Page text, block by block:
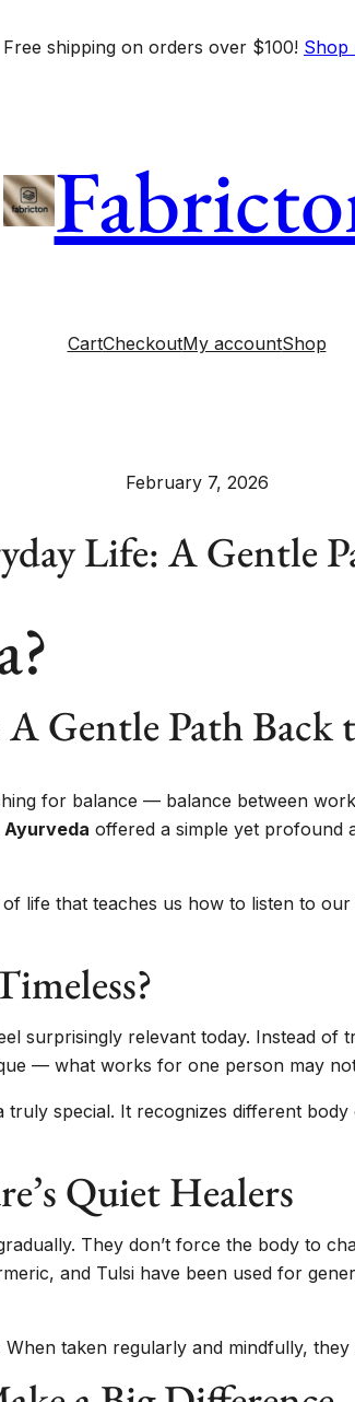
Free shipping on orders over $100! Shop
CartCheckoutMy accountShop
February 7, 2026
Life: A Gentle
Gentle Path Back
for balance — balance between
Ayurveda offered a simple yet profound
life that teaches us how to listen to
surprisingly relevant today. Instead of
— what works for one person may
special. It recognizes different
Quiet Healers
They don’t force the body to
and Tulsi have been used for
When taken regularly and mindfully,